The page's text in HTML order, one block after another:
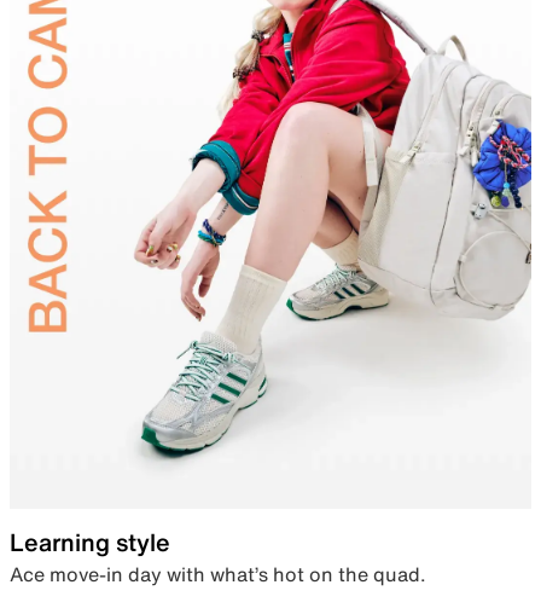
Learning style
Ace move-in day with what’s hot on the quad.